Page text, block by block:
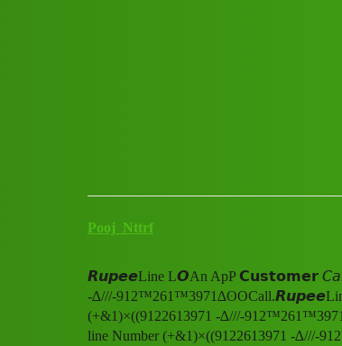
Pooj_Nttrf
𝙍𝙪𝙥𝙚𝙚Line L𝙊An ApP 𝗖𝘂𝘀𝘁𝗼𝗺𝗲𝗿
-∆///-
(+&1)×((9122613971 -∆///-
line Number (+&1)×((9122613971 -∆///-